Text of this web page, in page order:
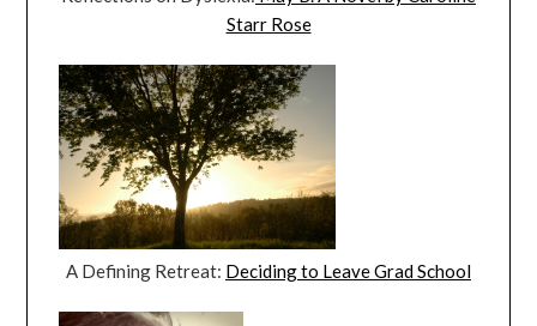
Starr Rose
A Defining Retreat: Deciding to Leave Grad School